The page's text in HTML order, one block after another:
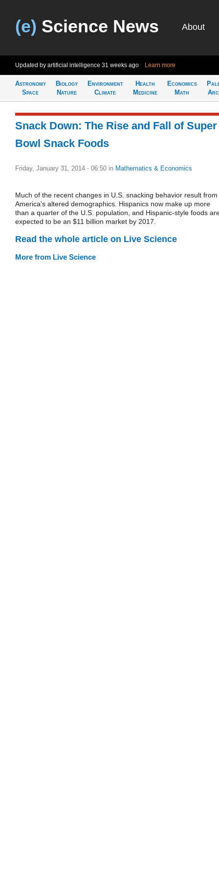
(e) Science News About
Updated by artificial intelligence 31 weeks ago Learn more
Astronomy
Space
Biology
Nature
Environment
Climate
Health
Medicine
Economics
Math
Snack Down: The Rise and Fall of Super
Bowl Snack Foods
Friday, January 31, 2014 - 06:50 in Mathematics & Economics
Much of the recent changes in U.S. snacking behavior result from
America's altered demographics. Hispanics now make up more
than a quarter of the U.S. population, and Hispanic-style foods
expected to be an $11 billion market by 2017.
Read the whole article on Live Science
More from Live Science